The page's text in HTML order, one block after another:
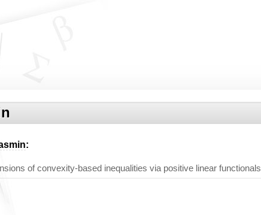
:
of convexity-based inequalities via positive linear functionals